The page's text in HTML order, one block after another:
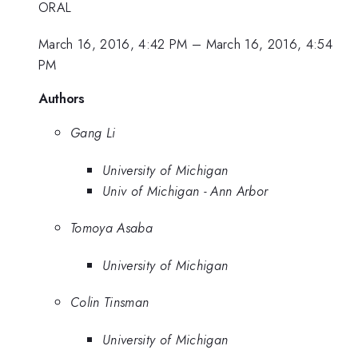
ORAL
March 16, 2016, 4:42 PM – March 16, 2016, 4:54
PM
Authors
Gang Li
University of Michigan
Univ of Michigan - Ann Arbor
Tomoya Asaba
University of Michigan
Colin Tinsman
University of Michigan